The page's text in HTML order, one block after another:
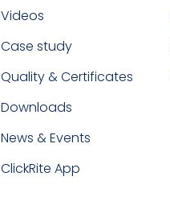
Videos
Case study
Quality & Certificates
Downloads
News & Events
ClickRite App